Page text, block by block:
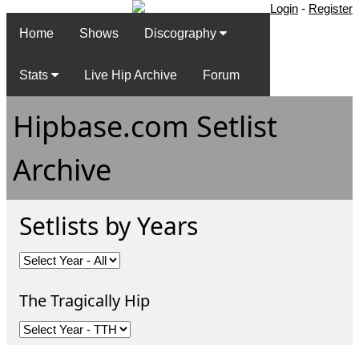
Login - Register
Home
Shows Discography
Stats Live Hip Archive Forum
Hipbase.com Setlist
Archive
Setlists by Years
The Tragically Hip